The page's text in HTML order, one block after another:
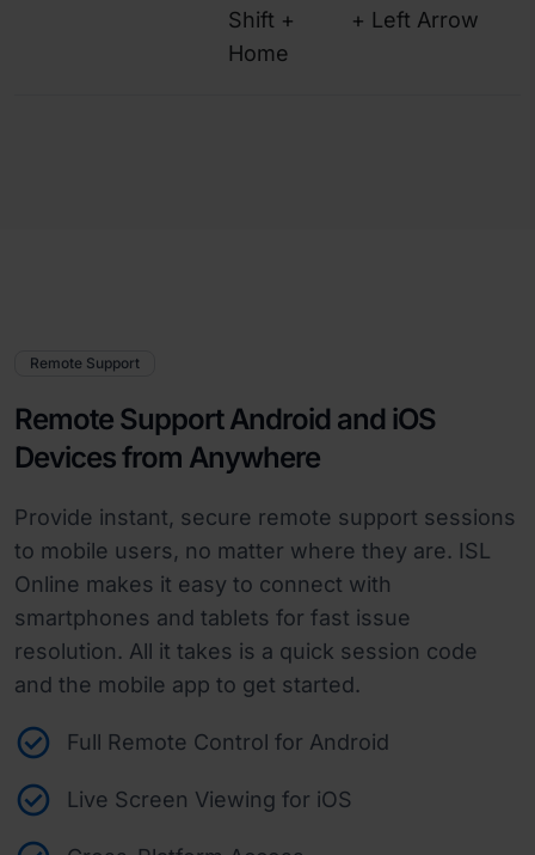
Shift +
Home
+ Left Arrow
Remote Support
Remote Support Android and iOS
Devices from Anywhere
Provide instant, secure remote support sessions
to mobile users, no matter where they are. ISL
Online makes it easy to connect with
smartphones and tablets for fast issue
resolution. All it takes is a quick session code
and the mobile app to get started.
Full Remote Control for Android
Live Screen Viewing for iOS